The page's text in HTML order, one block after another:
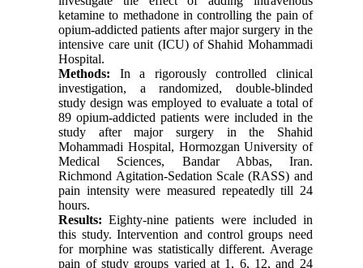
ketamine to methadone in controlling the pain of
opium-addicted patients after major surgery in the
intensive care unit (ICU) of Shahid Mohammadi
Hospital.
Methods: In a rigorously controlled clinical
investigation, a randomized, double-blinded
study design was employed to evaluate a total of
89 opium-addicted patients were included in the
study after major surgery in the Shahid
Mohammadi Hospital, Hormozgan University of
Medical Sciences, Bandar Abbas, Iran.
Richmond Agitation-Sedation Scale (RASS) and
pain intensity were measured repeatedly till 24
hours.
Results: Eighty-nine patients were included in
this study. Intervention and control groups need
for morphine was statistically different. Average
pain of study groups varied at 1, 6, 12, and 24